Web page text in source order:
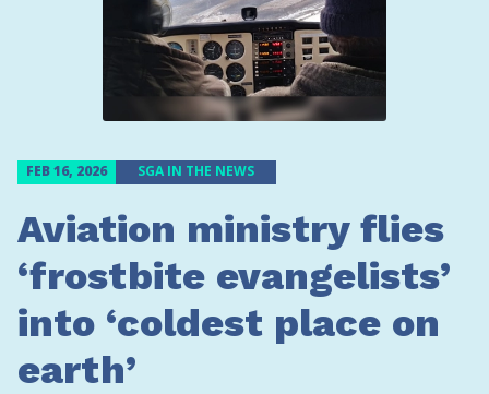
FEB 16, 2026 SGA IN THE NEWS
Aviation ministry flies
‘frostbite evangelists’
into ‘coldest place on
earth’